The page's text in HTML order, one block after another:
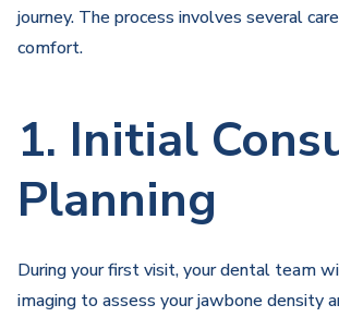
journey. The process involves several
comfort.
1. Initial
Planning
During your first visit, your dental team
imaging to assess your jawbone density